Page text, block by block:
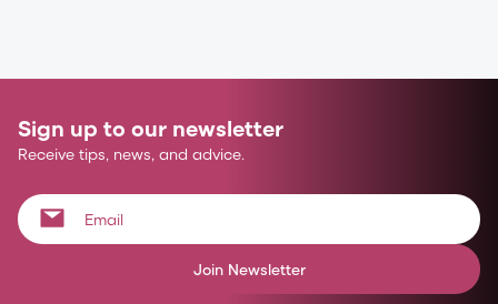
Sign up to our newsletter
Receive tips, news, and advice.
Join Newsletter